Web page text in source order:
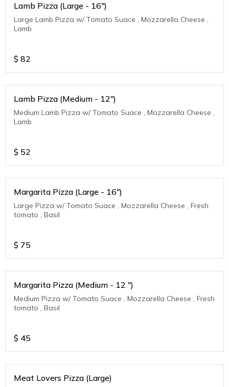
Lamb Pizza (Large - 16")
Large Lamb Pizza w/ Tomato Suace , Mozzarella Cheese ,
Lamb
$ 82
Lamb Pizza (Medium - 12")
Medium Lamb Pizza w/ Tomato Suace , Mozzarella Cheese ,
Lamb
$ 52
Margarita Pizza (Large - 16")
Large Pizza w/ Tomato Suace , Mozzarella Cheese , Fresh
tomato , Basil
$ 75
Margarita Pizza (Medium - 12 ")
Medium Pizza w/ Tomato Suace , Mozzarella Cheese , Fresh
tomato , Basil
$ 45
Meat Lovers Pizza (Large)